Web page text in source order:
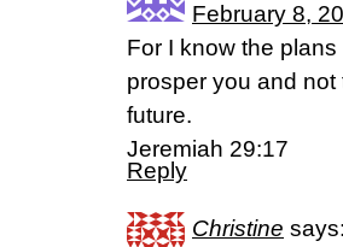
February 8,
For I know the
prosper you and
future.
Jeremiah 29:17
Reply
Christine says: